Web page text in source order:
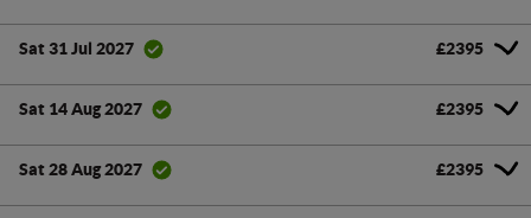
Sat 31 Jul 2027 £2395
Sat 14 Aug 2027 £2395
Sat 28 Aug 2027 £2395